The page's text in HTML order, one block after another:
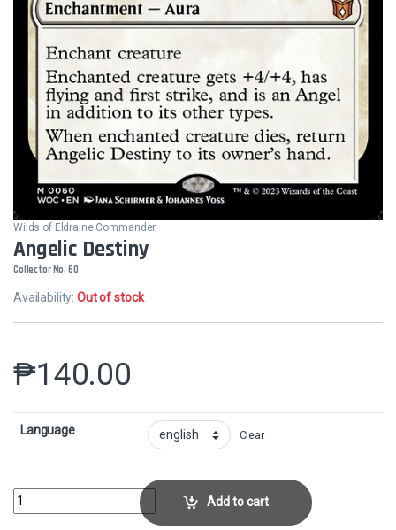
Wilds of Eldraine Commander
Angelic Destiny
Collector No. 60
Availability:Out of stock
₱140.00
Language Clear
Angelic DestinyCollector No. 60 quantityAdd to cart